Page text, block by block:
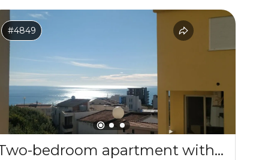
#4849
Two-bedroom apartment with sea view in Ulcinj